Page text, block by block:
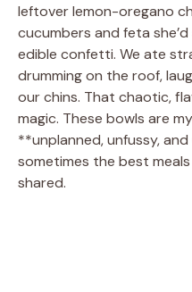
leftover lemon-oregano
cucumbers and feta
edible confetti. We ate
drumming on the roof,
our chins. That chaotic,
magic. These bowls are
**unplanned, unfussy,
sometimes the best
shared.